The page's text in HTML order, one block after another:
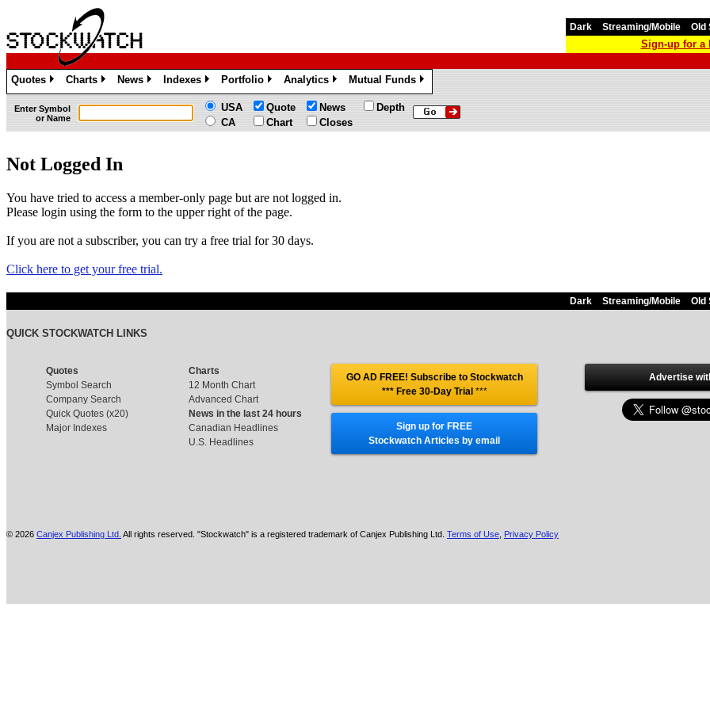
Dark Streaming/Mobile Old
Sign-up for a
Quotes
»
Charts
»
News
»
Indexes
»
Portfolio
»
Analytics
»
Mutual Funds
»
Enter Symbol
or Name
USA
CA
Quote
Chart
News
Closes
Depth
Not Logged In
You have tried to access a member-only page but are not logged in.
Please login using the form to the upper right of the page.
If you are not a subscriber, you can try a free trial for 30 days.
Click here to get your free trial.
Dark Streaming/Mobile Old
QUICK STOCKWATCH LINKS
Quotes
Symbol Search
Company Search
Quick Quotes (x20)
Major Indexes
Charts
12 Month Chart
Advanced Chart
News in the last 24 hours
Canadian Headlines
U.S. Headlines
GO AD FREE! Subscribe to Stockwatch
*** Free 30-Day Trial ***
Sign up for FREE
Stockwatch Articles by email
Advertise
© 2026 Canjex Publishing Ltd. All rights reserved. "Stockwatch" is a registered trademark of Canjex Publishing Ltd. Terms of Use Privacy Policy